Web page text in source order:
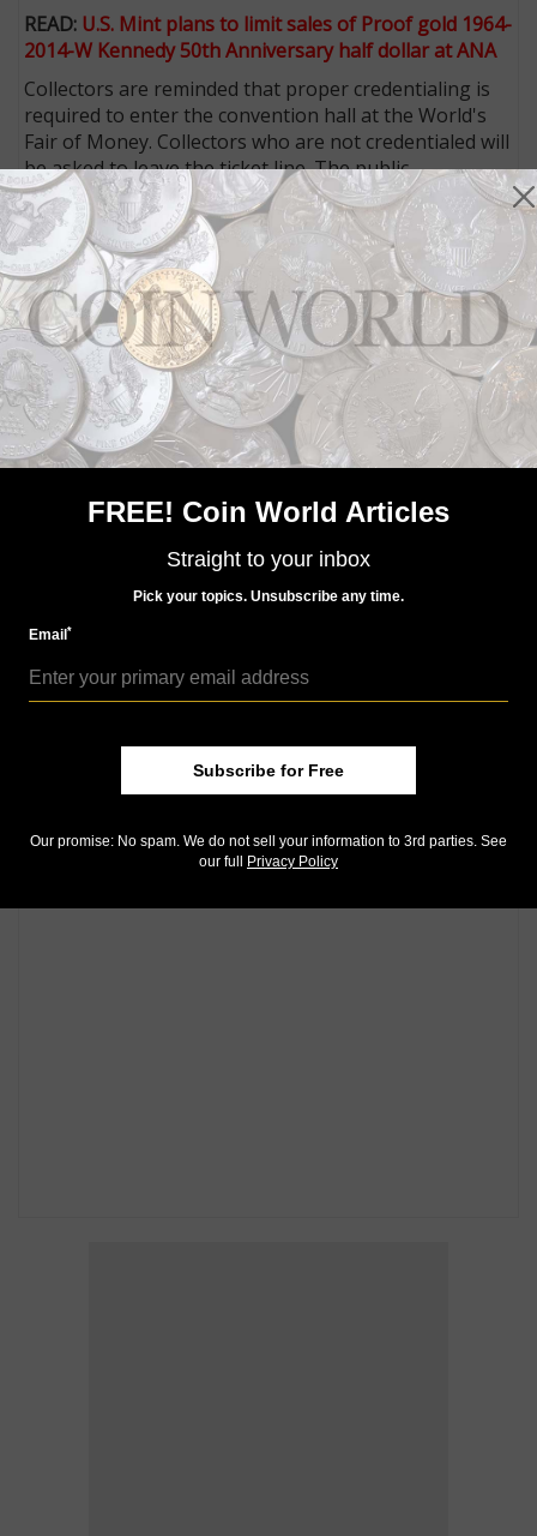
READ: U.S. Mint plans to limit sales of Proof gold 1964-
2014-W Kennedy 50th Anniversary half dollar at ANA
Collectors are reminded that proper credentialing is
required to enter the convention hall at the World's
Fair of Money. Collectors who are not credentialed will
be asked to leave the ticket line. The public
registration desk will open each day of the show at 8
a.m. Registration is required to receive credentials.
ANA members who registered for the show online
before the July 15 pre-registration deadline will
receive their credentials via U.S. mail before the show.
Persons under the age of 18will not be allowed to
purchase the Kennedy coinson site at the show, and
collectors will not be allowed to hold spots in line for
others.
Daily public admission is $6 for nonmembers and free
Community Comments
FREE! Coin World Articles
Straight to your inbox
Pick your topics. Unsubscribe any time.
Email*
Subscribe for Free
Our promise: No spam. We do not sell your information to 3rd parties. See
our full
Privacy Policy